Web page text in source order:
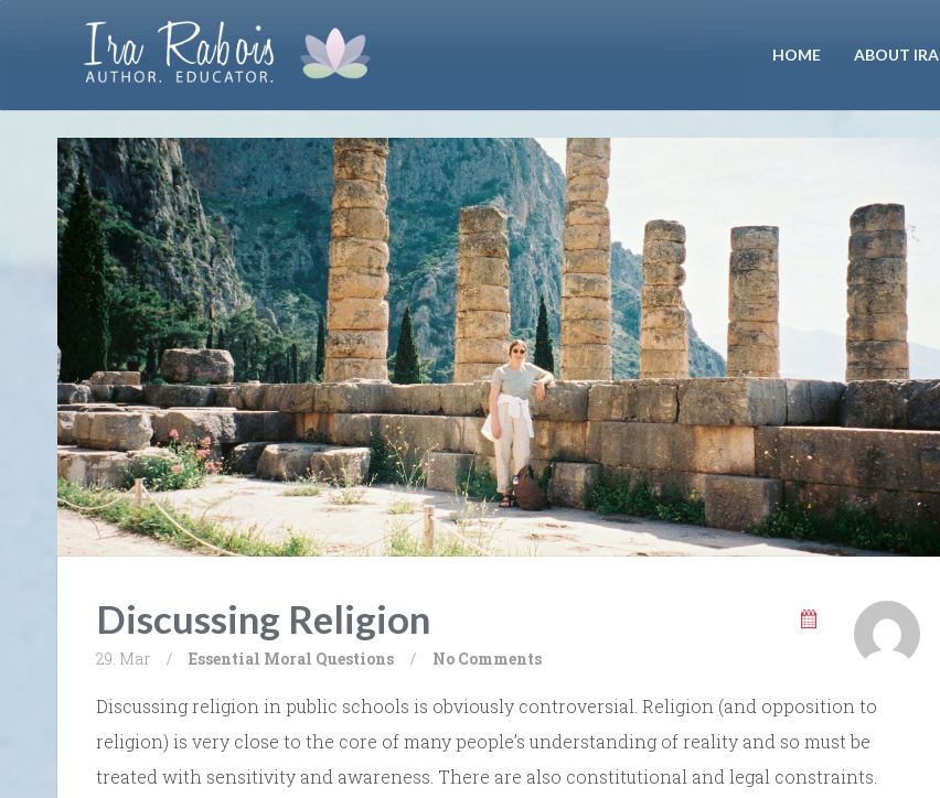
HOME ABOUT IRA
Discussing Religion
29. Mar / Essential Moral Questions / No Comments
Discussing religion in public schools is obviously controversial. Religion (and opposition to
religion) is very close to the core of many people’s understanding of reality and so must be
treated with sensitivity and awareness. There are also constitutional and legal constraints.